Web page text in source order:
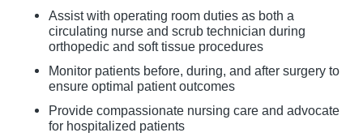
Assist with operating room duties as both a
circulating nurse and scrub technician during
orthopedic and soft tissue procedures
Monitor patients before, during, and after surgery to
ensure optimal patient outcomes
Provide compassionate nursing care and advocate
for hospitalized patients